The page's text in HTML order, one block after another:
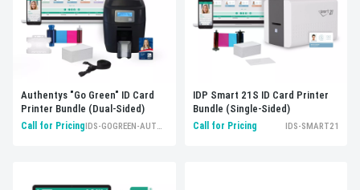
Authentys "Go Green" ID Card
Printer Bundle (Dual-Sided)
Call for Pricing IDS-GOGREEN-AUTHENTYS
IDP Smart 21S ID Card Printer
Bundle (Single-Sided)
Call for Pricing IDS-SMART21